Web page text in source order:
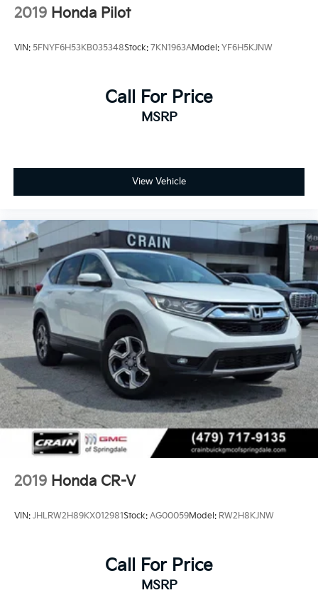
2019 Honda Pilot
VIN: 5FNYF6H53KB035348Stock: 7KN1963AModel: YF6H5KJNW
Call For Price
MSRP
View Vehicle
2019 Honda CR-V
VIN: JHLRW2H89KX012981Stock: AG00059Model: RW2H8KJNW
Call For Price
MSRP